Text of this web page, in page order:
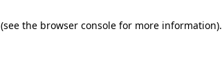
(see the browser console for more information).